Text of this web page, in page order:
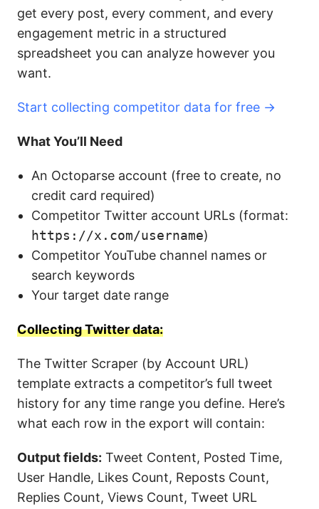
get every post, every comment, and every
engagement metric in a structured
spreadsheet you can analyze however you
want.
Start collecting competitor data for free →
What You’ll Need
An Octoparse account (free to create, no
credit card required)
Competitor Twitter account URLs (format:
https://x.com/username)
Competitor YouTube channel names or
search keywords
Your target date range
Collecting Twitter data:
The Twitter Scraper (by Account URL)
template extracts a competitor’s full tweet
history for any time range you define. Here’s
what each row in the export will contain:
Output fields: Tweet Content, Posted Time,
User Handle, Likes Count, Reposts Count,
Replies Count, Views Count, Tweet URL